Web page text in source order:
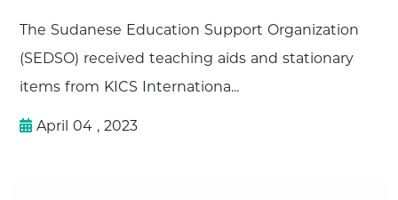
The Sudanese Education Support Organization
(SEDSO) received teaching aids and stationary
items from KICS Internationa...
April 04 , 2023